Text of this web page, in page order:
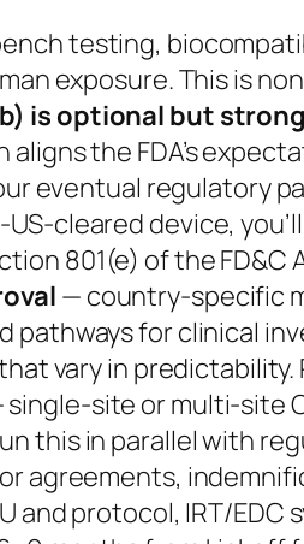
testing,
exposure. This is
is optional but
aligns the FDA’s
eventual regulatory
cleared device,
801(e) of the FD&C
— country-specific
for clinical
vary in predictability.
single-site or multi-site
this in parallel with
agreements,
and protocol, IRT/EDC